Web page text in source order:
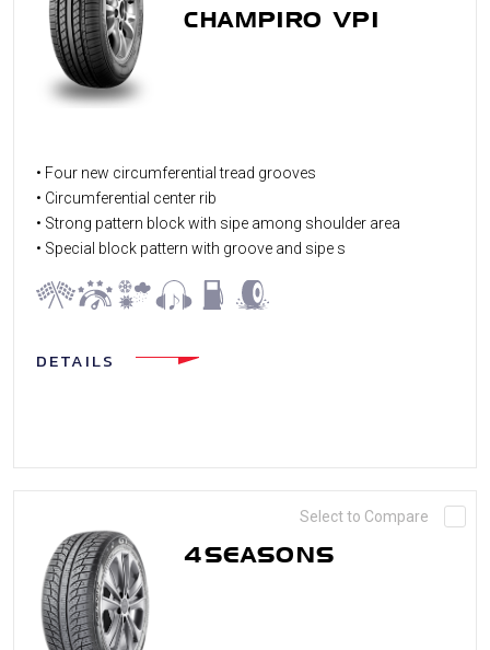
CHAMPIRO VP1
• Four new circumferential tread grooves
• Circumferential center rib
• Strong pattern block with sipe among shoulder area
• Special block pattern with groove and sipe s
DETAILS
Select to Compare
4SEASONS